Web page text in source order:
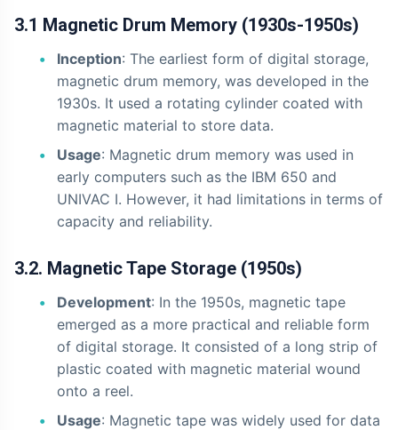
3.1 Magnetic Drum Memory (1930s-1950s)
Inception: The earliest form of digital storage,
magnetic drum memory, was developed in the
1930s. It used a rotating cylinder coated with
magnetic material to store data.
Usage: Magnetic drum memory was used in
early computers such as the IBM 650 and
UNIVAC I. However, it had limitations in terms of
capacity and reliability.
3.2. Magnetic Tape Storage (1950s)
Development: In the 1950s, magnetic tape
emerged as a more practical and reliable form
of digital storage. It consisted of a long strip of
plastic coated with magnetic material wound
onto a reel.
Usage: Magnetic tape was widely used for data